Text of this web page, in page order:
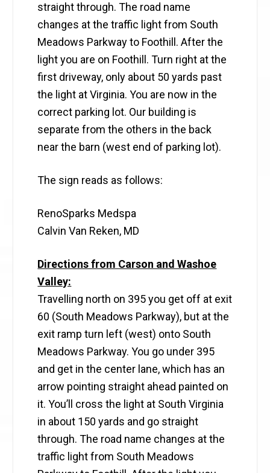
straight through. The road name
changes at the traffic light from South
Meadows Parkway to Foothill. After the
light you are on Foothill. Turn right at the
first driveway, only about 50 yards past
the light at Virginia. You are now in the
correct parking lot. Our building is
separate from the others in the back
near the barn (west end of parking lot).
The sign reads as follows:
RenoSparks Medspa
Calvin Van Reken, MD
Directions from Carson and Washoe
Valley:
Travelling north on 395 you get off at exit
60 (South Meadows Parkway), but at the
exit ramp turn left (west) onto South
Meadows Parkway. You go under 395
and get in the center lane, which has an
arrow pointing straight ahead painted on
it. You’ll cross the light at South Virginia
in about 150 yards and go straight
through. The road name changes at the
traffic light from South Meadows